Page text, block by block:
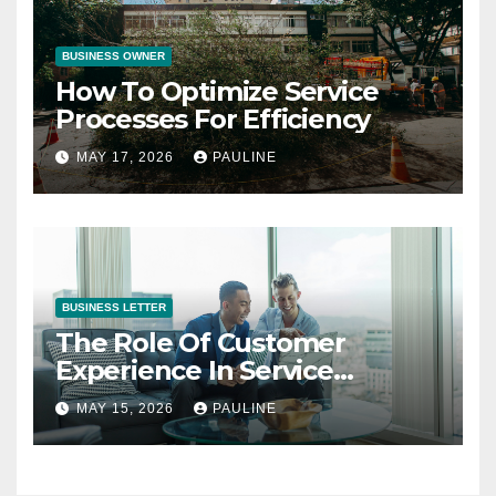
BUSINESS OWNER
How To Optimize Service
Processes For Efficiency
MAY 17, 2026 PAULINE
BUSINESS LETTER
The Role Of Customer
Experience In Service
Success
MAY 15, 2026 PAULINE